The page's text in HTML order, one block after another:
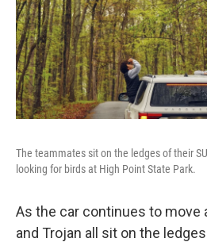
The teammates sit on the ledges of their
looking for birds at High Point State Park.
As the car continues to move
and Trojan all sit on the